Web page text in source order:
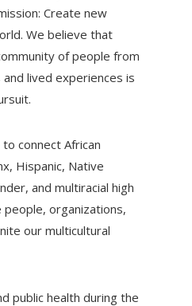
Create new
We believe that
of people from
lived experiences is
to connect African
Hispanic, Native
and multiracial high
organizations,
our multicultural
public health during the